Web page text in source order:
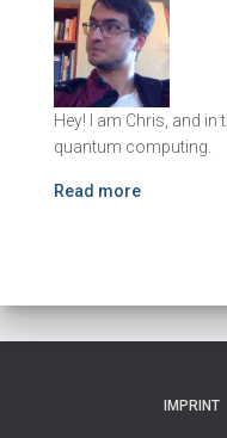
Hey! I am Chris, and
quantum computing.
Read more
IMPRINT